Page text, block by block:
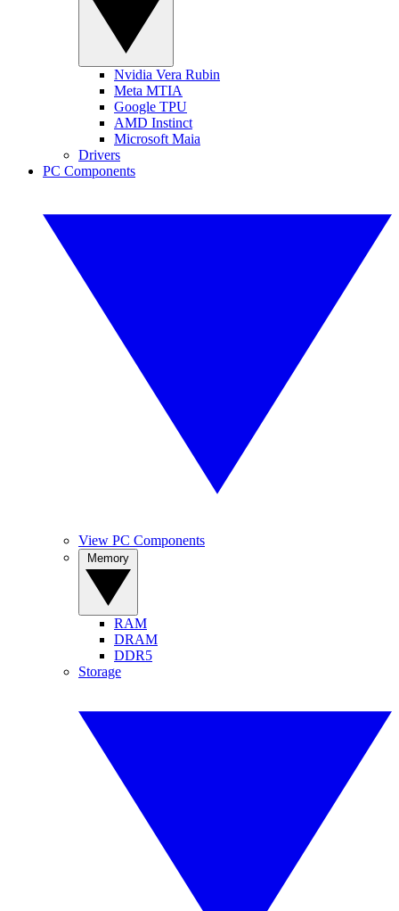
Nvidia Vera Rubin
Meta MTIA
Google TPU
AMD Instinct
Microsoft Maia
Drivers
PC Components
View PC Components
RAM
DRAM
DDR5
Storage